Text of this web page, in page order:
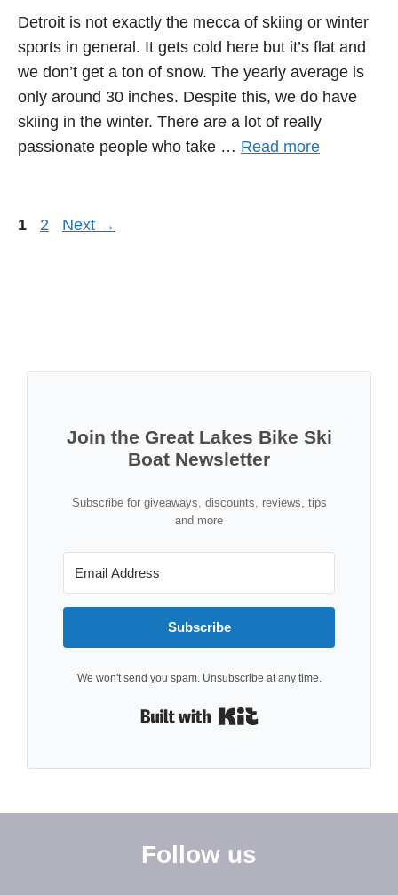
Detroit is not exactly the mecca of skiing or winter
sports in general. It gets cold here but it’s flat and
we don’t get a ton of snow. The yearly average is
only around 30 inches. Despite this, we do have
skiing in the winter. There are a lot of really
passionate people who take … Read more
Page
1 Page
2 Next →
Join the Great Lakes Bike Ski
Boat Newsletter
Subscribe for giveaways, discounts, reviews, tips
and more
Subscribe
We won't send you spam. Unsubscribe at any time.
Follow us